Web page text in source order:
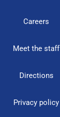
Careers
Meet the staff
Directions
Privacy policy